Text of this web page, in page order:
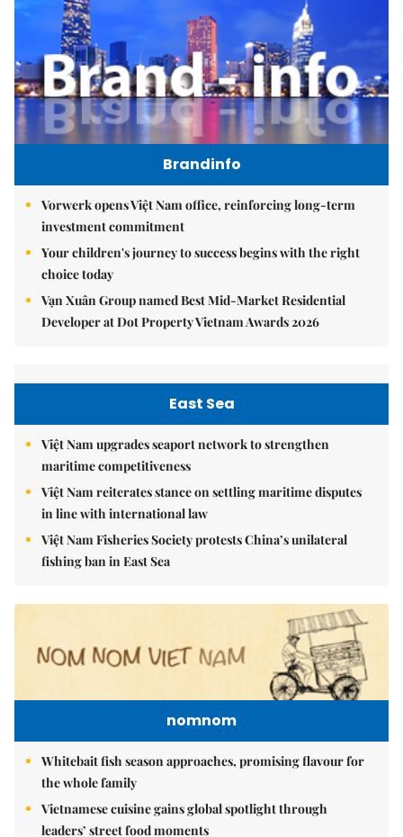
Brandinfo
Vorwerk opens Việt Nam office, reinforcing long-term
investment commitment
Your children's journey to success begins with the right
choice today
Vạn Xuân Group named Best Mid-Market Residential
Developer at Dot Property Vietnam Awards 2026
East Sea
Việt Nam upgrades seaport network to strengthen
maritime competitiveness
Việt Nam reiterates stance on settling maritime disputes
in line with international law
Việt Nam Fisheries Society protests China’s unilateral
fishing ban in East Sea
nomnom
Whitebait fish season approaches, promising flavour for
the whole family
Vietnamese cuisine gains global spotlight through
leaders’ street food moments